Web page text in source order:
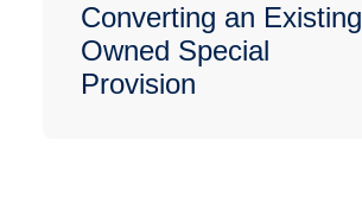
Converting an Existing
Owned Special
Provision